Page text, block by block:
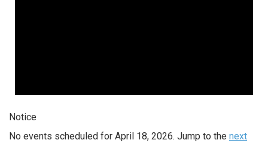
Notice
No events scheduled for April 18, 2026. Jump to the next